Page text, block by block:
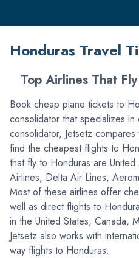
Honduras Travel
Top Airlines That
Book cheap plane tickets to
consolidator that specializes
consolidator, Jetsetz
find the cheapest flights to
that fly to Honduras are
Airlines, Delta Air Lines,
Most of these airlines offer
well as direct flights to
in the United States, Canada,
Jetsetz also works with
way flights to Honduras.